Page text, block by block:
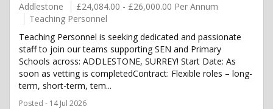
Addlestone
£24,084.00 - £26,000.00 Per Annum
Teaching Personnel
Teaching Personnel is seeking dedicated and passionate
staff to join our teams supporting SEN and Primary
Schools across: ADDLESTONE, SURREY! Start Date: As
soon as vetting is completedContract: Flexible roles – long-
term, short-term, tem...
Posted - 14 Jul 2026